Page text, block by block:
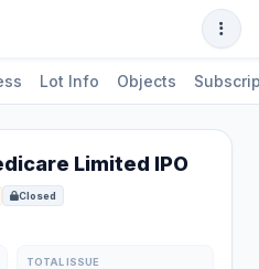
Lot Info Objects
Limited IPO
Closed
TOTAL ISSUE